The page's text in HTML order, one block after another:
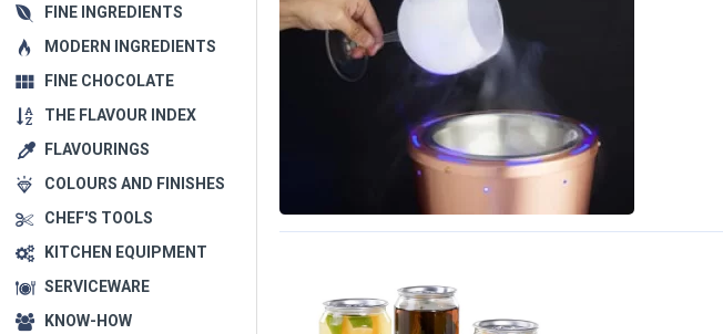
FINE INGREDIENTS
MODERN INGREDIENTS
FINE CHOCOLATE
THE FLAVOUR INDEX
FLAVOURINGS
COLOURS AND FINISHES
CHEF'S TOOLS
KITCHEN EQUIPMENT
SERVICEWARE
KNOW-HOW